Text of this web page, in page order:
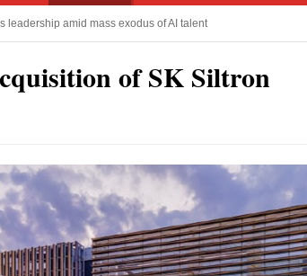
of SK Siltron